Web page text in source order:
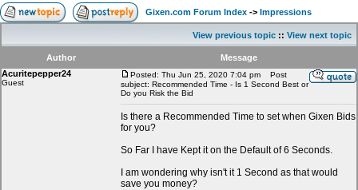
Community
Contact
My Snipes
Gixen.com Forum Index -> Impressions
View previous topic :: View next topic
Author
Message
Acuritepepper24
Guest
Posted: Thu Jun 25, 2020 7:04 pm
Post
subject: Recommended Time - Is 1 Second Best or
Do you Risk the Bid
Is there a Recommended Time to set when Gixen Bids
for you?
So Far I have Kept it on the Default of 6 Seconds.
I am wondering why isn't it 1 Second as that would
save you money?